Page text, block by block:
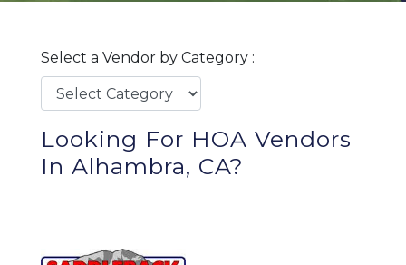
Select a Vendor by Category :
Looking For HOA Vendors
In Alhambra, CA?